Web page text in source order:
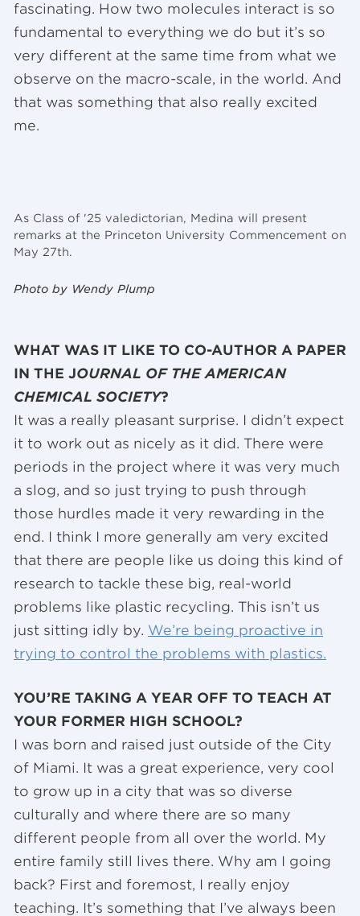
fascinating. How two molecules interact is so
fundamental to everything we do but it’s so
very different at the same time from what we
observe on the macro-scale, in the world. And
that was something that also really excited
me.
As Class of '25 valedictorian, Medina will present
remarks at the Princeton University Commencement on
May 27th.
Photo by Wendy Plump
WHAT WAS IT LIKE TO CO-AUTHOR A PAPER
IN THE JOURNAL OF THE AMERICAN
CHEMICAL SOCIETY?
It was a really pleasant surprise. I didn’t expect
it to work out as nicely as it did. There were
periods in the project where it was very much
a slog, and so just trying to push through
those hurdles made it very rewarding in the
end. I think I more generally am very excited
that there are people like us doing this kind of
research to tackle these big, real-world
problems like plastic recycling. This isn’t us
just sitting idly by. We’re being proactive in
trying to control the problems with plastics.
YOU’RE TAKING A YEAR OFF TO TEACH AT
YOUR FORMER HIGH SCHOOL?
I was born and raised just outside of the City
of Miami. It was a great experience, very cool
to grow up in a city that was so diverse
culturally and where there are so many
different people from all over the world. My
entire family still lives there. Why am I going
back? First and foremost, I really enjoy
teaching. It’s something that I’ve always been